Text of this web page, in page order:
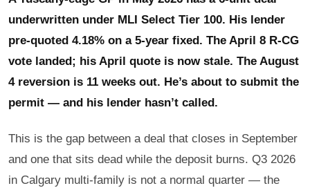
underwritten under MLI Select Tier 100. His lender
pre-quoted 4.18% on a 5-year fixed. The April 8 R-CG
vote landed; his April quote is now stale. The August
4 reversion is 11 weeks out. He’s about to submit the
permit — and his lender hasn’t called.
This is the gap between a deal that closes in September
and one that sits dead while the deposit burns. Q3 2026
in Calgary multi-family is not a normal quarter — the